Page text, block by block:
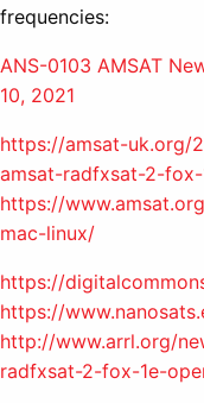
frequencies:
ANS-0103 AMSAT
10, 2021
https://amsat-uk.org/
amsat-radfxsat-2-fox-
https://
mac-linux/
https://
https://
http://www.arrl.org/
radfxsat-2-fox-1e-